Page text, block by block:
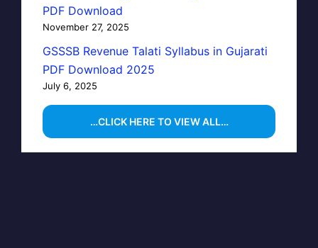
PDF Download
November 27, 2025
GSSSB Revenue Talati Syllabus in Gujarati
PDF Download 2025
July 6, 2025
…CLICK HERE TO VIEW ALL…